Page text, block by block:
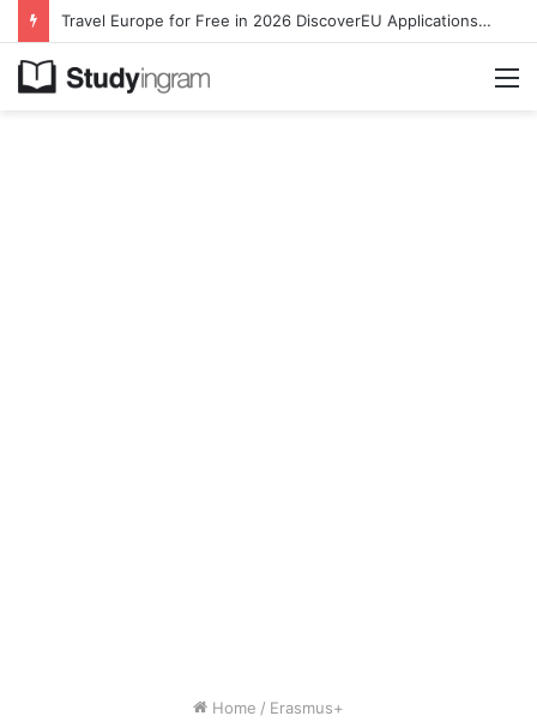
Travel Europe for Free in 2026 DiscoverEU Applications Are Now Open
Home / Erasmus+